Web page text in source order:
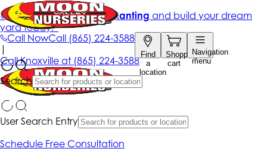
Call NowCall (865) 224-3588
Find
a
location
Shopping
cart
Navigation
menu
Search
Get up to 50% Off + free planting and build your dream
yard today!*
|
CallKnoxville at (865) 224-3588
User Search Entry
Schedule Free Consultation